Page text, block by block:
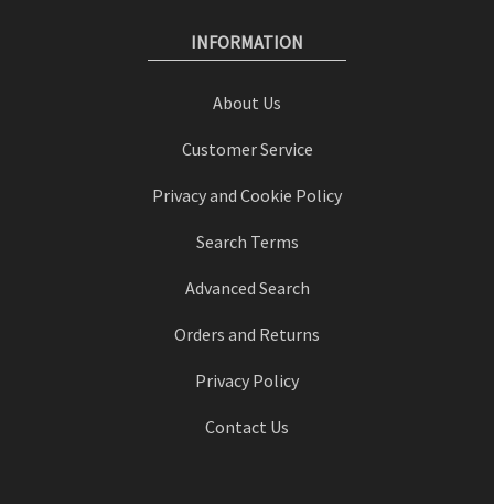
INFORMATION
About Us
Customer Service
Privacy and Cookie Policy
Search Terms
Advanced Search
Orders and Returns
Privacy Policy
Contact Us